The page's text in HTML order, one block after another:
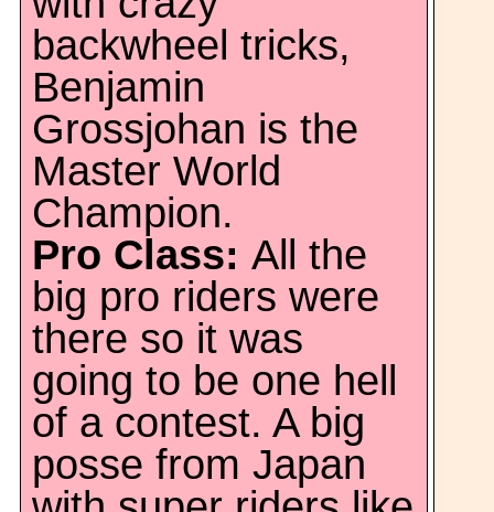
backwheel tricks,
Benjamin
Grossjohan is the
Master World
Champion.
Pro Class: All the
big pro riders were
there so it was
going to be one hell
of a contest. A big
posse from Japan